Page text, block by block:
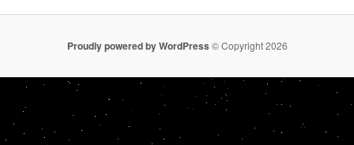
Proudly powered by WordPress © Copyright 2026